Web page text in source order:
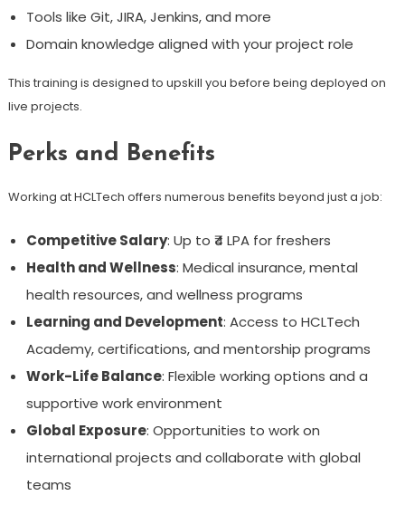
Tools like Git, JIRA, Jenkins, and more
Domain knowledge aligned with your project role
This training is designed to upskill you before being deployed on
live projects.
Perks and Benefits
Working at HCLTech offers numerous benefits beyond just a job:
Competitive Salary: Up to ₹4 LPA for freshers
Health and Wellness: Medical insurance, mental
health resources, and wellness programs
Learning and Development: Access to HCLTech
Academy, certifications, and mentorship programs
Work-Life Balance: Flexible working options and a
supportive work environment
Global Exposure: Opportunities to work on
international projects and collaborate with global
teams